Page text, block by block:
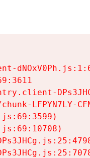
LFPYN7LY-